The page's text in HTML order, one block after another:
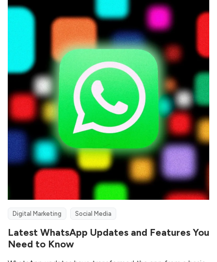
Digital Marketing Social Media
Latest WhatsApp Updates and Features You
Need to Know